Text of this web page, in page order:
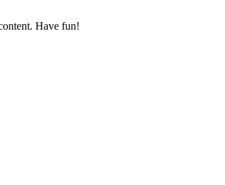
Have fun!